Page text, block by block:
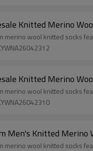
Knitted Merino
merino wool knitted socks
Knitted Merino
merino wool knitted socks
Men's Knitted Merino
merino wool knitted socks